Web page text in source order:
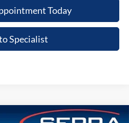
Today
Specialist